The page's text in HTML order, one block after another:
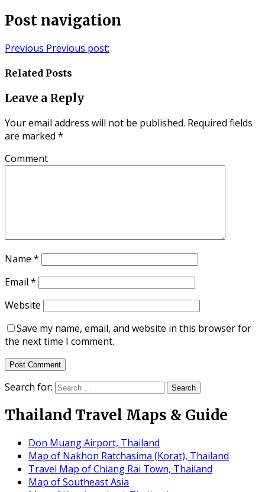
Post navigation
Previous Previous post:
Related Posts
Leave a Reply
Your email address will not be published. Required fields
are marked *
Comment
Name *
Email *
Website
Save my name, email, and website in this browser for
the next time I comment.
Search for:
Thailand Travel Maps & Guide
Don Muang Airport, Thailand
Map of Nakhon Ratchasima (Korat), Thailand
Travel Map of Chiang Rai Town, Thailand
Map of Southeast Asia